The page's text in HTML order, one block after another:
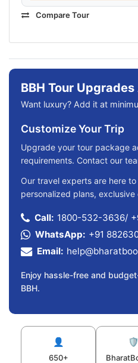
Compare Tour
BBH Tour
Want luxury? Add it at
Customize Your Trip
Upgrade your tour package
requirements. Contact our
Our travel experts are here
personalized plans,
Call: 1800-532-3636/
WhatsApp: +91
Email:
Enjoy hassle-free and
BBH.
👤
650+
🛡️